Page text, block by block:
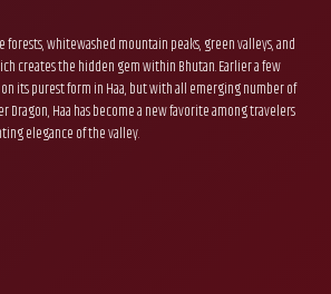
forests, whitewashed mountain peaks, green valleys, and
creates the hidden gem within Bhutan. Earlier a few
its purest form in Haa, but with all emerging number of
Dragon, Haa has become a new favorite among travelers
elegance of the valley.